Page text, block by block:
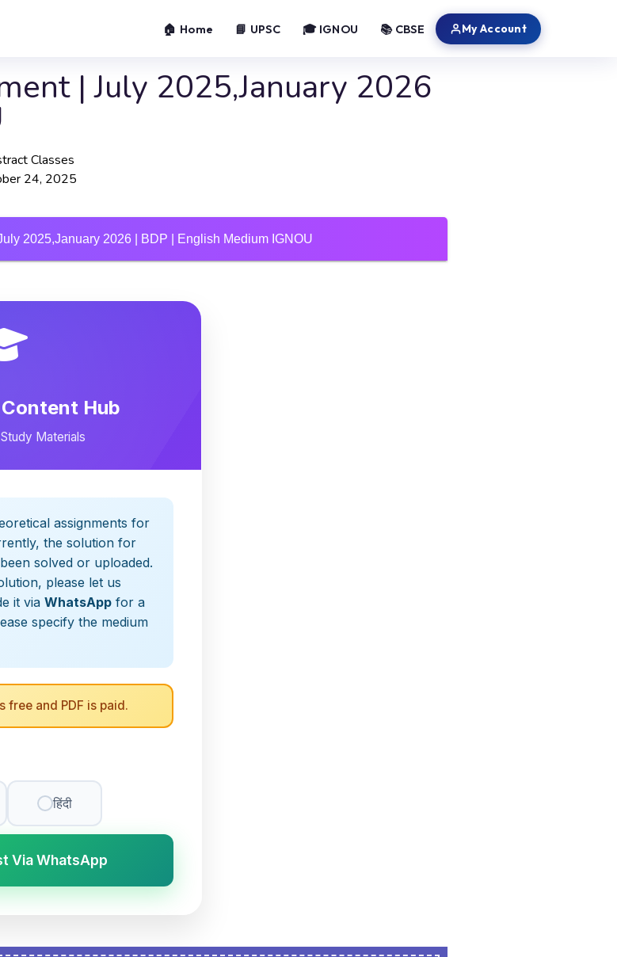
🏠 Home 📘 UPSC 🎓 IGNOU 📚 CBSE My Account
| July 2025,January 2026
Classes
24, 2025
2025,January 2026 | BDP | English Medium IGNOU
Hub
Materials
assignments for
the solution for
solved or uploaded.
please let us
it via WhatsApp for a
specify the medium
free and PDF is paid.
हिंदी
Via WhatsApp